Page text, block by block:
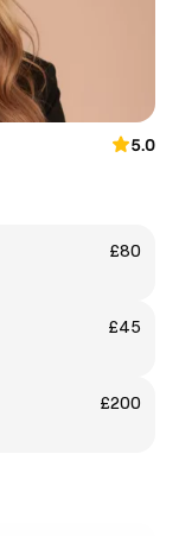
5.0
£80
£45
£200